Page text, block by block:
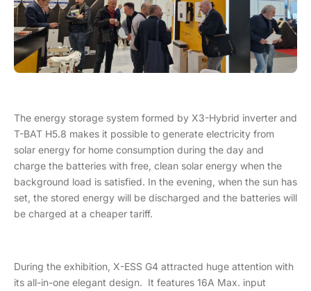
The energy storage system formed by X3-Hybrid inverter and
T-BAT H5.8 makes it possible to generate electricity from
solar energy for home consumption during the day and
charge the batteries with free, clean solar energy when the
background load is satisfied. In the evening, when the sun has
set, the stored energy will be discharged and the batteries will
be charged at a cheaper tariff.
During the exhibition, X-ESS G4 attracted huge attention with
its all-in-one elegant design. It features 16A Max. input